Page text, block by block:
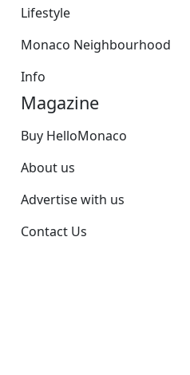
Lifestyle
Monaco Neighbourhood
Info
Magazine
Buy HelloMonaco
About us
Advertise with us
Contact Us